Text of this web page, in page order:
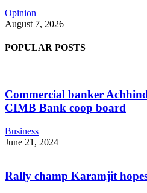
Opinion
August 7, 2026
POPULAR POSTS
Commercial banker
CIMB Bank coop board
Business
June 21, 2024
Rally champ Karamjit